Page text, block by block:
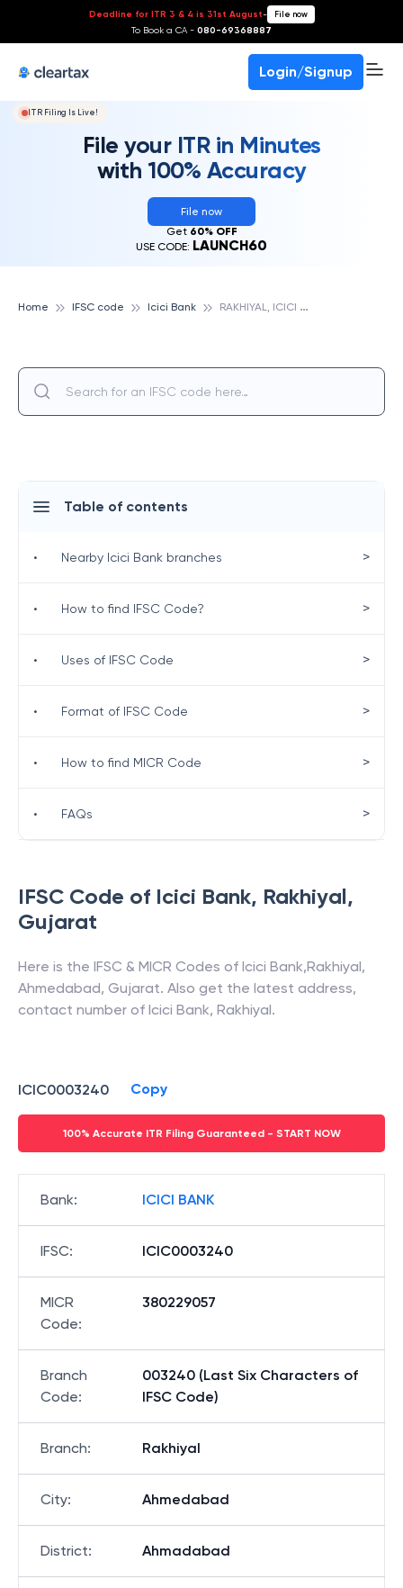
Deadline for ITR 3 & 4 is 31st August- File now
To Book a CA - 080-69368887
Login/Signup
ITR Filing Is Live!
File your ITR in Minutes
with 100% Accuracy
File now
Get 60% OFF
USE CODE: LAUNCH60
Home IFSC code Icici Bank R
AKHIYAL, ICICI BANK
IFSC Code of Icici Bank, Rakhiyal,
Gujarat
Here is the IFSC & MICR Codes of Icici Bank,Rakhiyal,
Ahmedabad, Gujarat. Also get the latest address,
contact number of Icici Bank, Rakhiyal.
ICIC0003240 Copy
100% Accurate ITR Filing Guaranteed - START NOW
Bank: ICICI BANK
IFSC: ICIC0003240
MICR
Code:
380229057
Branch
Code:
003240 (Last Six Characters of
IFSC Code)
Branch: Rakhiyal
City: Ahmedabad
District: Ahmadabad
Table of contents
• Nearby Icici Bank branches >
• How to find IFSC Code? >
• Uses of IFSC Code >
• Format of IFSC Code >
• How to find MICR Code >
• FAQs >